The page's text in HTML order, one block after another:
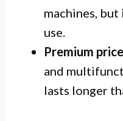
machines,
use.
Premium price
and
lasts longer